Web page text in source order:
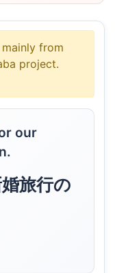
from
project.
our
旅行の